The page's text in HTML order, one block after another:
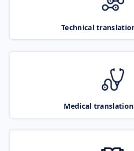
Technical
Medical